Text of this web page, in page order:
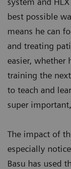
best possible
means he can
and treating
easier, whether
training the
to teach and
super
The impact of
especially
Basu has used